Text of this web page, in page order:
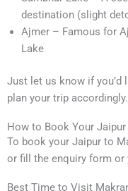
destination (slight
Ajmer – Famous for
Lake
Just let us know if you’d
plan your trip accordingly.
How to Book Your
To book your Jaipur to
or fill the enquiry form or
Best Time to Visit